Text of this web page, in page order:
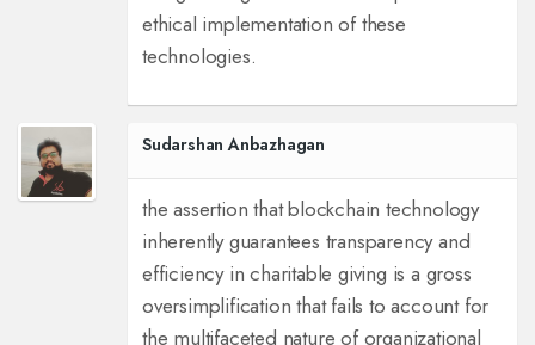
ethical implementation of these
technologies.
Sudarshan Anbazhagan
the assertion that blockchain technology
inherently guarantees transparency and
efficiency in charitable giving is a gross
oversimplification that fails to account for
the multifaceted nature of organizational